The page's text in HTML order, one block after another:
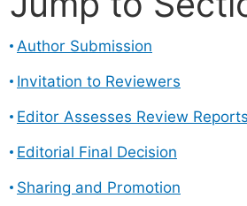
Author Submission
Invitation to Reviewers
Editor Assesses Review
Editorial Final Decision
Sharing and Promotion